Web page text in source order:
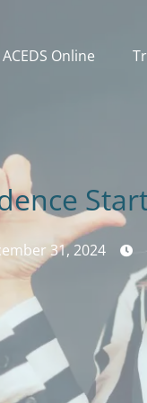
ACEDS Online
31, 2024